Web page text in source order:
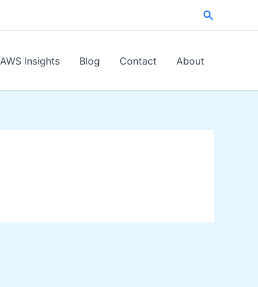
Search
AWS Insights Blog Contact About